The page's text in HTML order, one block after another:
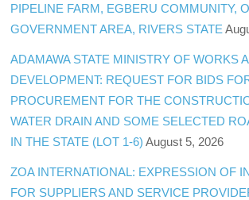
PIPELINE FARM, EGBERU COMMUNITY,
GOVERNMENT AREA, RIVERS STATE
ADAMAWA STATE MINISTRY OF WORKS
DEVELOPMENT: REQUEST FOR BIDS
PROCUREMENT FOR THE
WATER DRAIN AND SOME SELECTED
IN THE STATE (LOT 1-6) August 5, 2026
ZOA INTERNATIONAL: EXPRESSION OF
FOR SUPPLIERS AND SERVICE